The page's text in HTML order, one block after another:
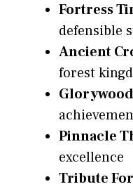
Fortress
defensible
Ancient
forest
Pinnacle
excellence
Tribute